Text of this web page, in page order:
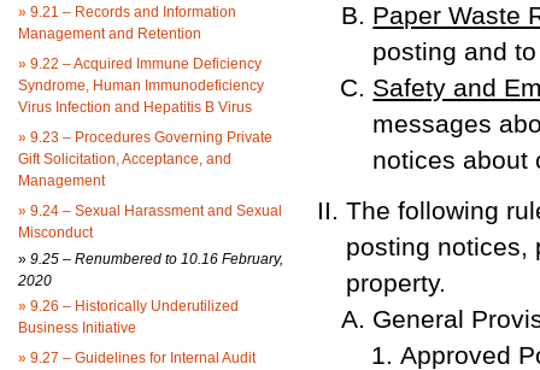
» 9.21 – Records and Information
Management and Retention
» 9.22 – Acquired Immune Deficiency
Syndrome, Human Immunodeficiency
Virus Infection and Hepatitis B Virus
» 9.23 – Procedures Governing Private
Gift Solicitation, Acceptance, and
Management
» 9.24 – Sexual Harassment and Sexual
Misconduct
» 9.25 – Renumbered to 10.16 February,
2020
» 9.26 – Historically Underutilized
Business Initiative
» 9.27 – Guidelines for Internal Audit
Paper Waste
posting and
Safety and
messages
notices about
The following
posting notices,
property.
General
Approved